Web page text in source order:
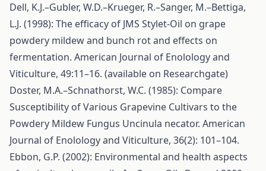
Dell, K.J.–Gubler, W.D.–Krueger, R.–Sanger, M.–Bettiga,
L.J. (1998): The efficacy of JMS Stylet-Oil on grape
powdery mildew and bunch rot and effects on
fermentation. American Journal of Enolology and
Viticulture, 49:11–16. (available on Researchgate)
Doster, M.A.–Schnathorst, W.C. (1985): Compare
Susceptibility of Various Grapevine Cultivars to the
Powdery Mildew Fungus Uncinula necator. American
Journal of Enolology and Viticulture, 36(2): 101–104.
Ebbon, G.P. (2002): Environmental and health aspects